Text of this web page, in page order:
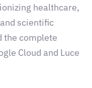
healthcare,
scientific
the complete
Cloud and Luce